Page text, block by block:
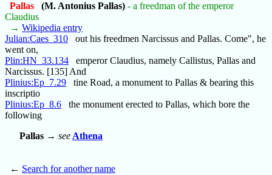
Pallas (M. Antonius Pallas) - a freedman of the emperor
Claudius
→ Wikipedia entry
Julian:Caes_310 out his freedmen Narcissus and Pallas. Come", he
went on,
Plin:HN_33.134 emperor Claudius, namely Callistus, Pallas and
Narcissus. [135] And
Plinius:Ep_7.29 tine Road, a monument to Pallas & bearing this
inscriptio
Plinius:Ep_8.6 the monument erected to Pallas, which bore the
following
Pallas → see Athena
← Search for another name